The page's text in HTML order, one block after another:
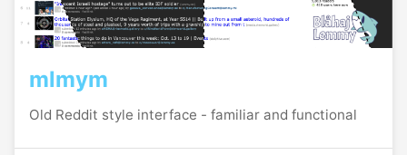
mlmym
Old Reddit style interface - familiar and functional